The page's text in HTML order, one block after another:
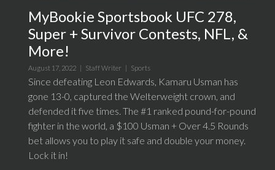
MyBookie Sportsbook UFC 278,
Super + Survivor Contests, NFL, &
More!
August 17, 2022 | Staff Writer | Sports
Since defeating Leon Edwards, Kamaru Usman has
gone 13-0, captured the Welterweight crown, and
defended it five times. The #1 ranked pound-for-pound
fighter in the world, a $100 Usman + Over 4.5 Rounds
bet allows you to play it safe and double your money.
Lock it in!